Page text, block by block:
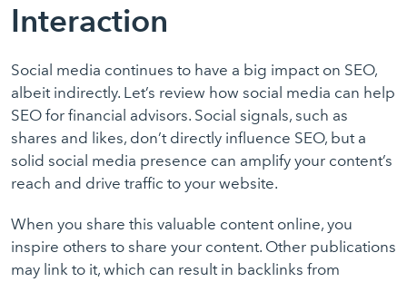
Interaction
Social media continues to have a big impact on SEO,
albeit indirectly. Let’s review how social media can help
SEO for financial advisors. Social signals, such as
shares and likes, don’t directly influence SEO, but a
solid social media presence can amplify your content’s
reach and drive traffic to your website.
When you share this valuable content online, you
inspire others to share your content. Other publications
may link to it, which can result in backlinks from